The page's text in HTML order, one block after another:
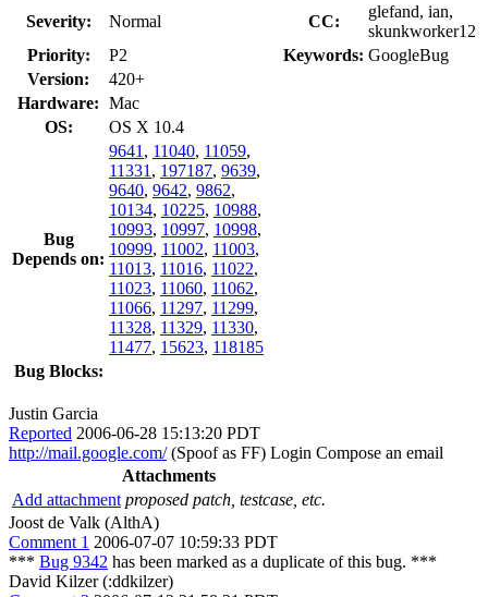
Severity:
Normal CC:
glefand, ian,
skunkworker12
Priority:
P2 Keywords: GoogleBug
Version:
420+
Hardware: Mac
OS:
OS X 10.4
Bug
Depends on:
9641 , 11040, 11059,
11331 , 197187, 9639,
9640, 9642, 9862,
10134, 10225, 10988,
10993, 10997, 10998,
10999, 11002, 11003,
11013, 11016, 11022,
11023, 11060, 11062,
11066, 11297, 11299,
11328, 11329, 11330,
11477, 15623, 118185
Bug Blocks:
Justin Garcia
Reported 2006-06-28 15:13:20 PDT
http://mail.google.com/(Spoof as FF) Login Compose an email
Attachments
Add attachment proposed patch, testcase, etc.
Joost de Valk (AlthA)
Comment 1 2006-07-07 10:59:33 PDT
*** Bug 9342 has been marked as a duplicate of this bug. ***
David Kilzer (:ddkilzer)